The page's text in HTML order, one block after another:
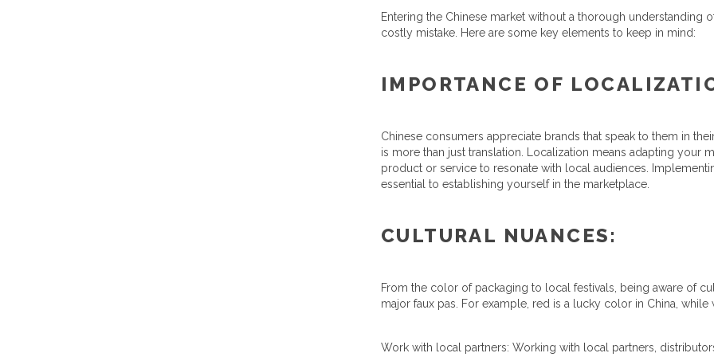
Entering the Chinese market without a thorough understanding
costly mistake. Here are some key elements to keep in mind:
IMPORTANCE OF
Chinese consumers appreciate brands that speak to them in
is more than just translation. Localization means adapting your
product or service to resonate with local audiences.
essential to establishing yourself in the marketplace.
CULTURAL NUANCES:
From the color of packaging to local festivals, being aware of
major faux pas. For example, red is a lucky color in China,
Work with local partners: Working with local partners,